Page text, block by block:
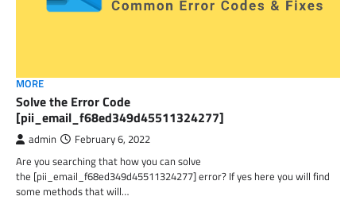
MORE
Solve the Error Code
[pii_email_f68ed349d45511324277]
admin February 6, 2022
Are you searching that how you can solve
the [pii_email_f68ed349d45511324277] error? If yes here you will find
some methods that will…